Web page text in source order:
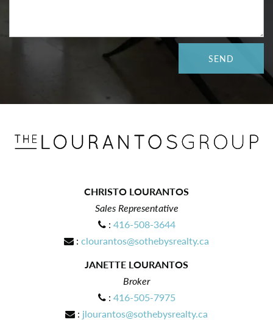
CHRISTO LOURANTOS
Sales Representative
: 416-508-3644
: clourantos@sothebysrealty.ca
JANETTE LOURANTOS
Broker
: 416-505-7975
: jlourantos@sothebysrealty.ca